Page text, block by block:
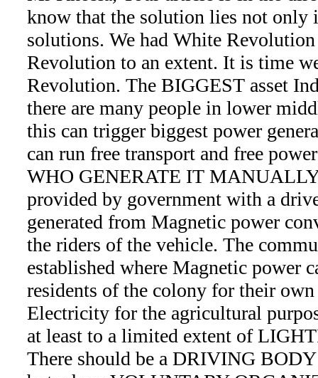
know that the solution lies not only
solutions. We had White Revolution
Revolution to an extent. It is time
Revolution. The BIGGEST asset
there are many people in lower
this can trigger biggest power
can run free transport and free
WHO GENERATE IT
provided by government with a
generated from Magnetic power
the riders of the vehicle. The
established where Magnetic power
residents of the colony for their
Electricity for the agricultural
at least to a limited extent of
There should be a DRIVING